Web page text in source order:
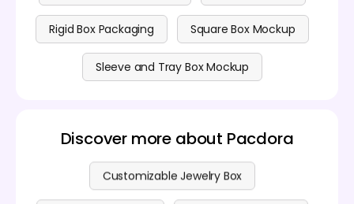
Rigid Box Packaging Square Box Mockup
Sleeve and Tray Box Mockup
Discover more about Pacdora
Customizable Jewelry Box